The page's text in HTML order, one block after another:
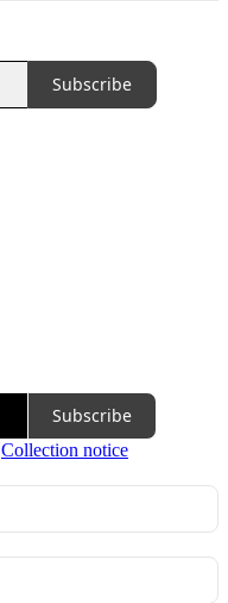
Subscribe
Subscribe
Collection notice